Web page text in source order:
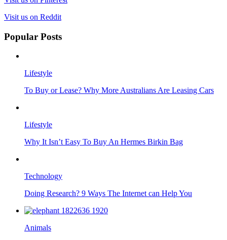
Visit us on Reddit
Popular Posts
Lifestyle
To Buy or Lease? Why More Australians Are Leasing Cars
Lifestyle
Why It Isn’t Easy To Buy An Hermes Birkin Bag
Technology
Doing Research? 9 Ways The Internet can Help You
Animals